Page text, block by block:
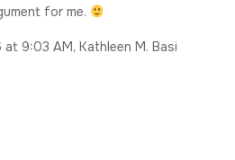
for me.
9:03 AM, Kathleen M. Basi